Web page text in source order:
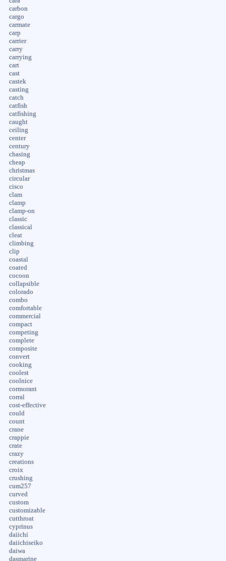
carbon
cargo
carmate
carp
carrier
carry
carrying
cart
cast
castek
casting
catch
catfish
catfishing
caught
ceiling
center
century
chasing
cheap
christmas
circular
cisco
clam
clamp
clamp-on
classic
classical
cleat
climbing
clip
coastal
coated
cocoon
collapsible
colorado
combo
comfortable
commercial
compact
competing
complete
composite
convert
cooking
coolest
coolnice
cormorant
corral
cost-effective
could
count
crane
crappie
crate
crazy
creations
croix
crushing
cum257
curved
custom
customizable
cutthroat
cyprinus
daiichi
daiichiseiko
daiwa
dasmarine